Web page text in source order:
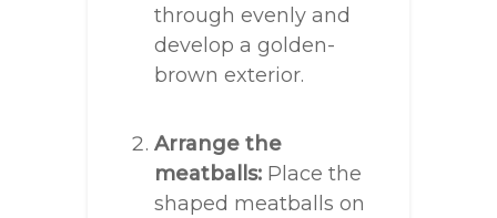
through evenly and
develop a golden-
brown exterior.
Arrange the
meatballs: Place the
shaped meatballs on